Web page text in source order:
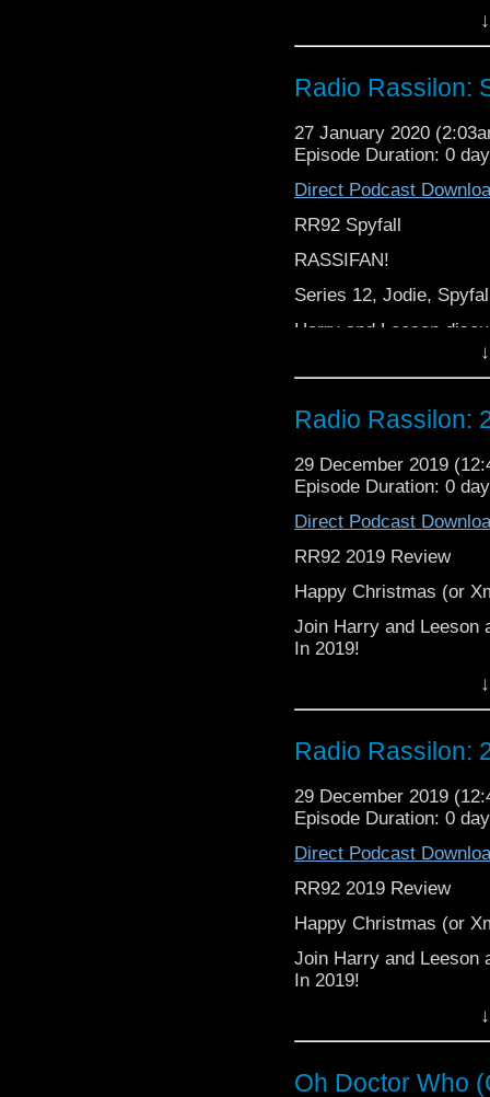
From cocodamol to
It’s The Radio
Radio Rassilon:
27 January 2020
Episode Duration: 0
Direct Podcast
RR92 Spyfall
RASSIFAN!
Series 12, Jodie,
Harry and Leeson
From cocodamol to
Cocodamol,
It’s The Radio
Radio Rassilon:
29 December 2019
Episode Duration: 0
Direct Podcast
RR92 2019 Review
Happy Christmas (or
Join Harry and Leeson
In 2019!
Figuratively, literally
in the exhaustive
Big shout out to
From Muggings to
It's The Radio Rassilon
Radio Rassilon:
29 December 2019
Episode Duration: 0
Direct Podcast
RR92 2019 Review
Happy Christmas (or
Join Harry and Leeson
In 2019!
Figuratively, literally
in the exhaustive
Oh Doctor Who